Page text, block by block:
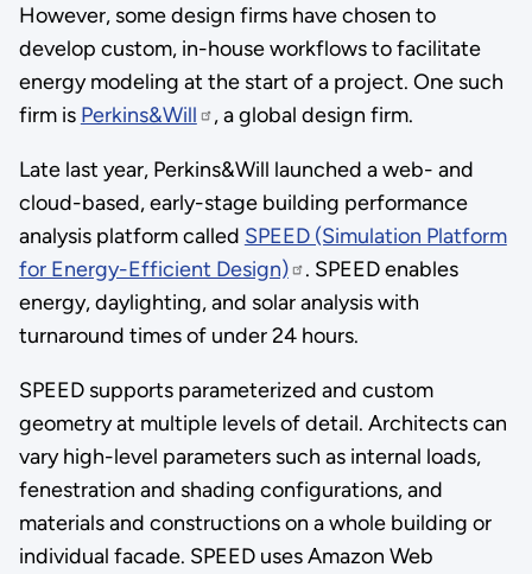
However, some design firms have chosen to
develop custom, in-house workflows to facilitate
energy modeling at the start of a project. One such
firm is Perkins&Will , a global design firm.
Late last year, Perkins&Will launched a web- and
cloud-based, early-stage building performance
analysis platform called SPEED (Simulation Platform
for Energy-Efficient Design)
. SPEED enables
energy, daylighting, and solar analysis with
turnaround times of under 24 hours.
SPEED supports parameterized and custom
geometry at multiple levels of detail. Architects can
vary high-level parameters such as internal loads,
fenestration and shading configurations, and
materials and constructions on a whole building or
individual facade. SPEED uses Amazon Web